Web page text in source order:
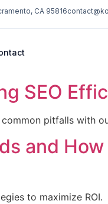
CA 95816
SEO
pitfalls with
and
to maximize ROI.